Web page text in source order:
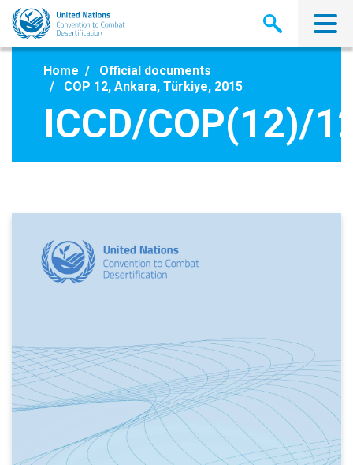
Skip
main
Home
Official documents
COP 12, Ankara, Türkiye, 2015
ICCD/COP(12)/